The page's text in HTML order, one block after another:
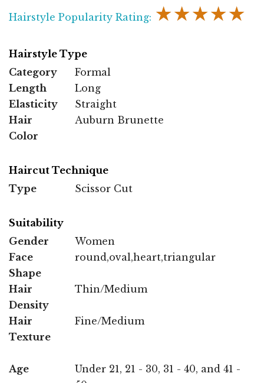
Hairstyle Popularity Rating: ★★★★★
Hairstyle Type
Category
Formal
Length
Long
Elasticity
Straight
Hair
Color
Auburn Brunette
Haircut Technique
Type
Scissor Cut
Suitability
Gender
Women
Face
Shape
round,oval,heart,triangular
Hair
Density
Thin/Medium
Hair
Texture
Fine/Medium
Age
Under 21, 21 - 30, 31 - 40, and 41 -